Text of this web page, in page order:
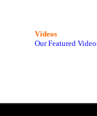
Videos
Our Featured